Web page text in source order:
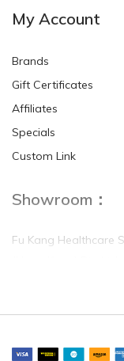
My Account
Brands
Gift Certificates
Affiliates
Specials
Custom Link
Showroom：
Fu Kang Healthcare
Flat G, 4 Floor, Shui
Chung, N.T.